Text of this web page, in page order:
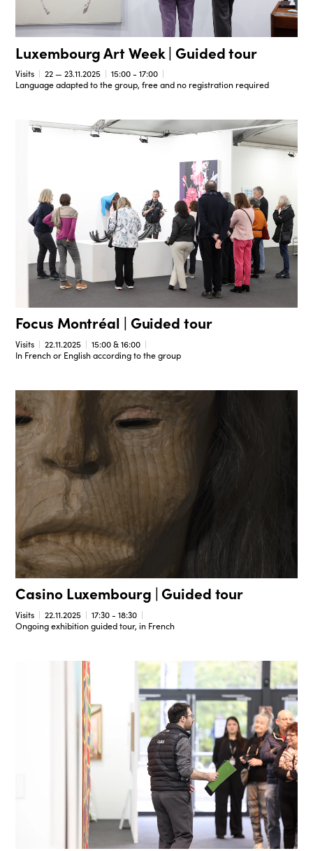
Luxembourg Art Week | Guided tour
Visits 22 — 23.11.2025
15:00 - 17:00
Language adapted to the group, free and no registration required
Focus Montréal | Guided tour
Visits 22.11.2025
15:00 & 16:00
In French or English according to the group
Casino Luxembourg | Guided tour
Visits 22.11.2025
17:30 - 18:30
Ongoing exhibition guided tour, in French